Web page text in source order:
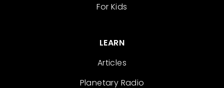
For Kids
LEARN
Articles
Planetary Radio